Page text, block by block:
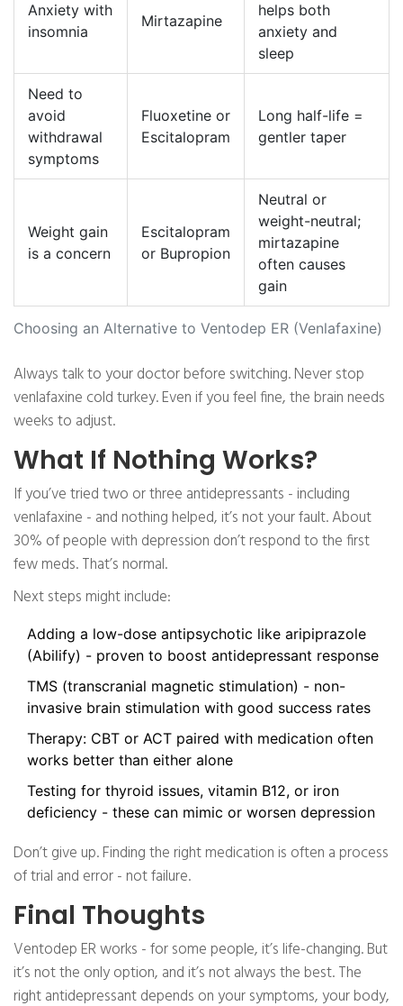
Choosing an Alternative to Ventodep ER (Venlafaxine)
Anxiety with
insomnia
Mirtazapine
helps both
anxiety and
sleep
Need to
avoid
withdrawal
symptoms
Fluoxetine or
Escitalopram
Long half-life =
gentler taper
Weight gain
is a concern
Escitalopram
or Bupropion
Neutral or
weight-neutral;
mirtazapine
often causes
gain
Always talk to your doctor before switching. Never stop
venlafaxine cold turkey. Even if you feel fine, the brain needs
weeks to adjust.
What If Nothing Works?
If you’ve tried two or three antidepressants - including
venlafaxine - and nothing helped, it’s not your fault. About
30% of people with depression don’t respond to the first
few meds. That’s normal.
Next steps might include:
Adding a low-dose antipsychotic like aripiprazole
(Abilify) - proven to boost antidepressant response
TMS (transcranial magnetic stimulation) - non-
invasive brain stimulation with good success rates
Therapy: CBT or ACT paired with medication often
works better than either alone
Testing for thyroid issues, vitamin B12, or iron
deficiency - these can mimic or worsen depression
Don’t give up. Finding the right medication is often a process
of trial and error - not failure.
Final Thoughts
Ventodep ER works - for some people, it’s life-changing. But
it’s not the only option, and it’s not always the best. The
right antidepressant depends on your symptoms, your body,